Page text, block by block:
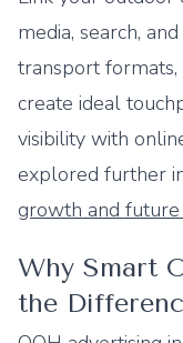
media, search,
transport
create ideal
visibility with
explored further
growth and
Why Smart
the